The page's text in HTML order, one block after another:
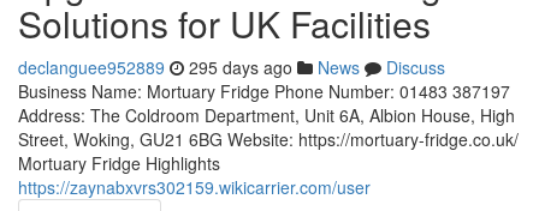
Solutions for UK Facilities
declanguee952889 295 days ago News
Discuss
Business Name: Mortuary Fridge Phone Number: 01483 387197
Address: The Coldroom Department, Unit 6A, Albion House, High
Street, Woking, GU21 6BG Website: https://mortuary-fridge.co.uk/
Mortuary Fridge Highlights
https://zaynabxvrs302159.wikicarrier.com/user